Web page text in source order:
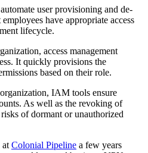
user provisioning and de-
have appropriate access
lifecycle.
access management
It quickly provisions the
based on their role.
IAM tools ensure
As well as the revoking of
of dormant or unauthorized
atColonial Pipeline a few years